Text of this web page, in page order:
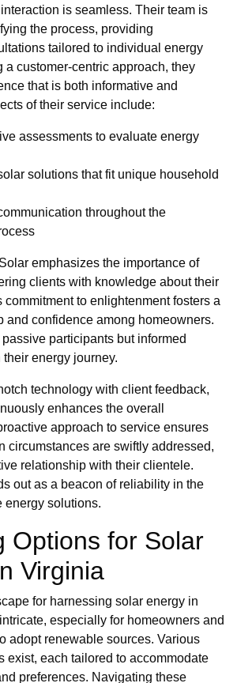
is seamless. Their team is
the process, providing
tailored to individual energy
a customer-centric approach, they
that is both informative and
of their service include:
assessments to evaluate energy
solutions that fit unique household
throughout the
emphasizes the importance of
clients with knowledge about their
commitment to enlightenment fosters a
and confidence among homeowners.
participants but informed
energy journey.
technology with client feedback,
enhances the overall
approach to service ensures
circumstances are swiftly addressed,
relationship with their clientele.
out as a beacon of reliability in the
energy solutions.
Options for Solar
Virginia
for harnessing solar energy in
especially for homeowners and
adopt renewable sources. Various
exist, each tailored to accommodate
preferences. Navigating these